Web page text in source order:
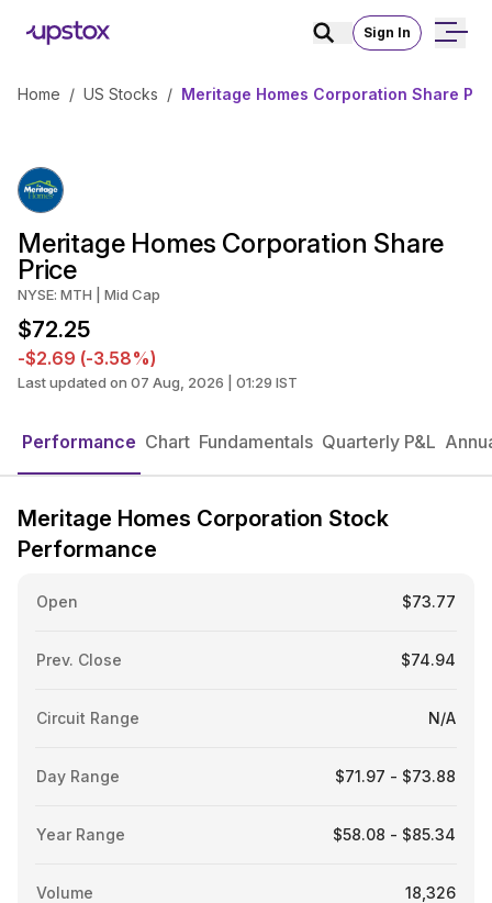
Sign In
Home / US Stocks / Meritage Homes Corporation Share
Meritage Homes Corporation Share
Price
NYSE: MTH | Mid Cap
$72.25
-$2.69 (-3.58%)
Last updated on 07 Aug, 2026 | 01:29 IST
Performance Chart Fundamentals Quarterly P&L
Meritage Homes Corporation Stock
Performance
Open $73.77
Prev. Close $74.94
Circuit Range N/A
Day Range $71.97 - $73.88
Year Range $58.08 - $85.34
Volume 18,326